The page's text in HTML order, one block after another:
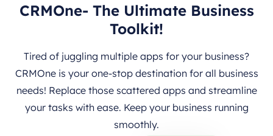
CRMOne- The Ultimate Business
Toolkit!
Tired of juggling multiple apps for your business?
CRMOne is your one-stop destination for all business
needs! Replace those scattered apps and streamline
your tasks with ease. Keep your business running
smoothly.